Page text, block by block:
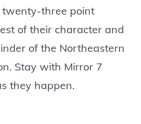
twenty-three point
of their character and
of the Northeastern
Stay with Mirror 7
they happen.